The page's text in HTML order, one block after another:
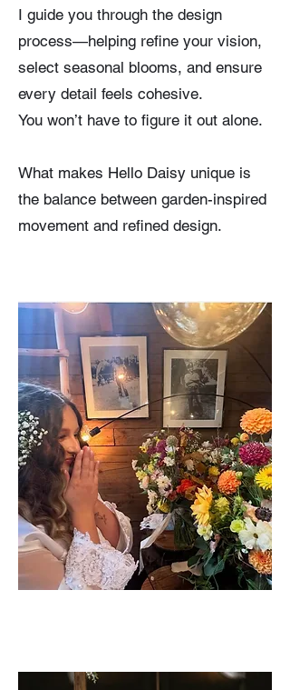
I guide you through the design
process—helping refine your vision,
select seasonal blooms, and ensure
every detail feels cohesive.
You won’t have to figure it out alone.
What makes Hello Daisy unique is
the balance between garden-inspired
movement and refined design.